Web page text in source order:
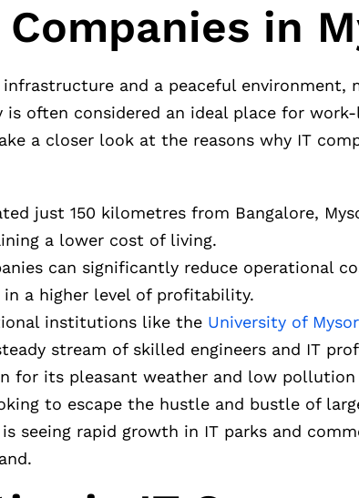
in
and a peaceful environment,
often considered an ideal place for
a closer look at the reasons why IT
just 150 kilometres from Bangalore,
a lower cost of living.
can significantly reduce operational
a higher level of profitability.
institutions like the University of
stream of skilled engineers and IT
for its pleasant weather and low pollution
to escape the hustle and bustle of
seeing rapid growth in IT parks and